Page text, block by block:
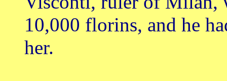
10,000 florins, and he
her.